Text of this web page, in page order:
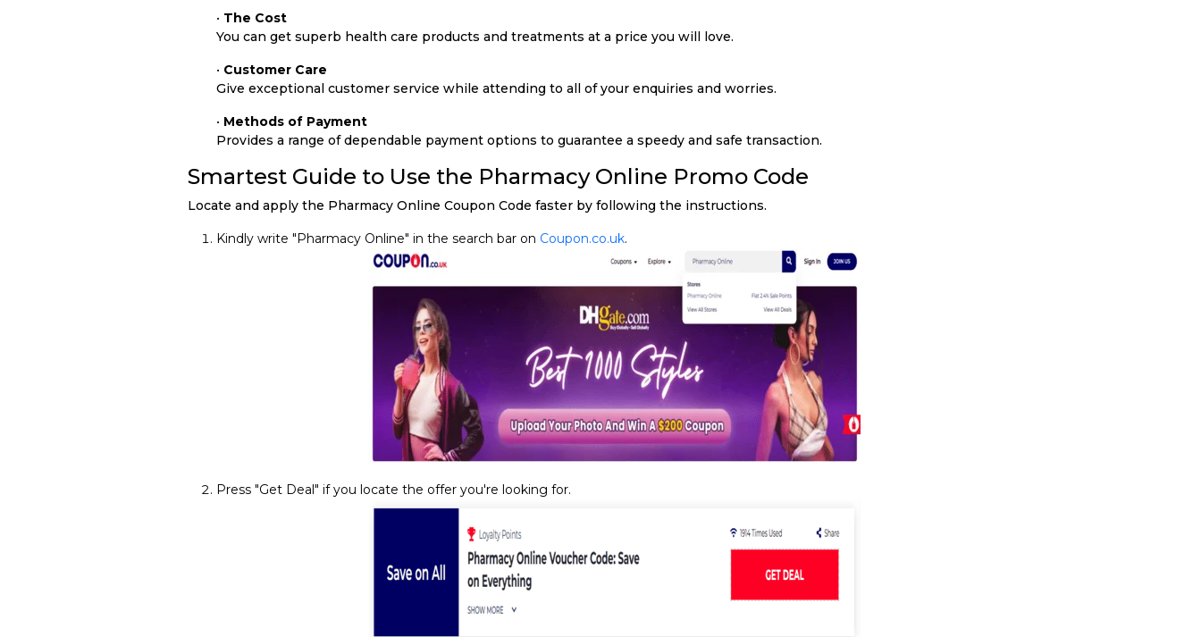
• The Cost
You can get superb health care products and treatments at a price you will love.
• Customer Care
Give exceptional customer service while attending to all of your enquiries and worries.
• Methods of Payment
Provides a range of dependable payment options to guarantee a speedy and safe transaction.
Smartest Guide to Use the Pharmacy Online Promo Code
Locate and apply the Pharmacy Online Coupon Code faster by following the instructions.
Kindly write "Pharmacy Online" in the search bar on Coupon.co.uk.
Press "Get Deal" if you locate the offer you're looking for.